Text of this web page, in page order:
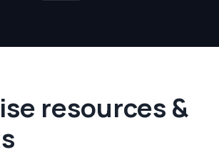
resources &